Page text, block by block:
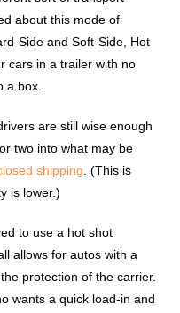
about this mode of
Side and Soft-Side, Hot
cars in a trailer with no
a box.
are still wise enough
two into what may be
shipping . (This is
is lower.)
to use a hot shot
allows for autos with a
protection of the carrier.
wants a quick load-in and